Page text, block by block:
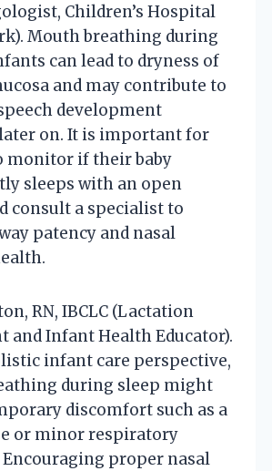
Children’s Hospital
Mouth breathing during
can lead to dryness of
and may contribute to
development
on. It is important for
monitor if their baby
sleeps with an open
consult a specialist to
patency and nasal
RN, IBCLC (Lactation
and Infant Health Educator).
infant care perspective,
during sleep might
discomfort such as a
or minor respiratory
proper nasal